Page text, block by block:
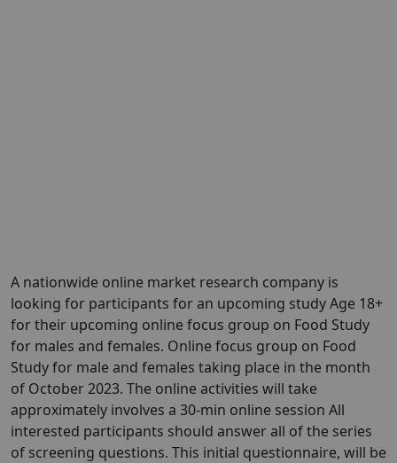
A nationwide online market research company is
looking for participants for an upcoming study Age 18+
for their upcoming online focus group on Food Study
for males and females. Online focus group on Food
Study for male and females taking place in the month
of October 2023. The online activities will take
approximately involves a 30-min online session All
interested participants should answer all of the series
of screening questions. This initial questionnaire, will be